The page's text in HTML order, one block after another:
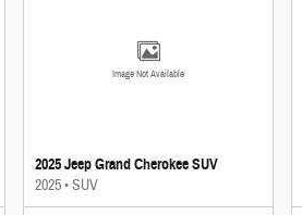
Image Not Available
2025 Jeep Grand Cherokee SUV
2025•SUV